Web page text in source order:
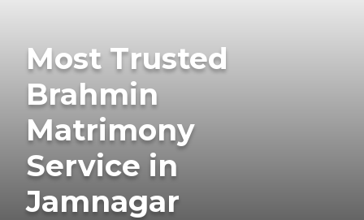
Most Trusted
Brahmin
Matrimony
Service in
Jamnagar